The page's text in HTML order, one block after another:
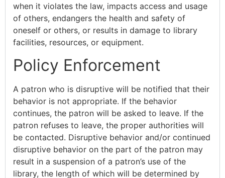
when it violates the law, impacts access and usage
of others, endangers the health and safety of
oneself or others, or results in damage to library
facilities, resources, or equipment.
Policy Enforcement
A patron who is disruptive will be notified that their
behavior is not appropriate. If the behavior
continues, the patron will be asked to leave. If the
patron refuses to leave, the proper authorities will
be contacted. Disruptive behavior and/or continued
disruptive behavior on the part of the patron may
result in a suspension of a patron’s use of the
library, the length of which will be determined by